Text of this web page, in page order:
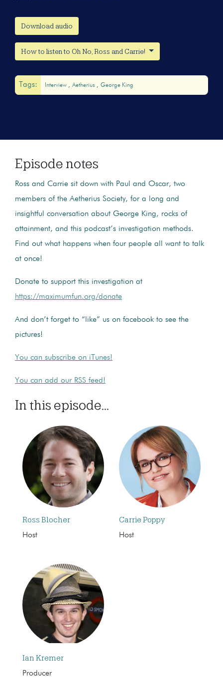
Download audio
How to listen to Oh No, Ross and Carrie!
Tags: Interview Aetherius George King
Episode notes
Ross and Carrie sit down with Paul and Oscar, two
members of the Aetherius Society, for a long and
insightful conversation about George King, rocks of
attainment, and this podcast’s investigation methods.
Find out what happens when four people all want to talk
at once!
Donate to support this investigation at
https://maximumfun.org/donate
And don’t forget to “like” us on facebook to see the
pictures!
You can subscribe on iTunes!
You can add our RSS feed!
In this episode...
Ross Blocher
Host
Carrie Poppy
Host
Ian Kremer
Producer